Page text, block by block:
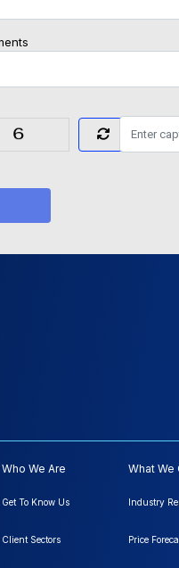
Who We Are
Get To Know Us
Client Sectors
What We
Industry
Price